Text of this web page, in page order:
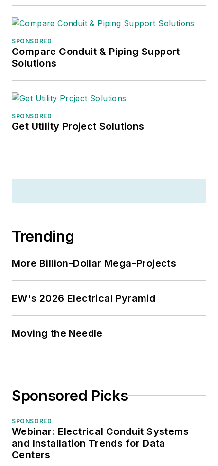
SPONSORED
Compare Conduit & Piping Support
Solutions
SPONSORED
Get Utility Project Solutions
Trending
More Billion-Dollar Mega-Projects
EW's 2026 Electrical Pyramid
Moving the Needle
Sponsored Picks
SPONSORED
Webinar: Electrical Conduit Systems
and Installation Trends for Data
Centers